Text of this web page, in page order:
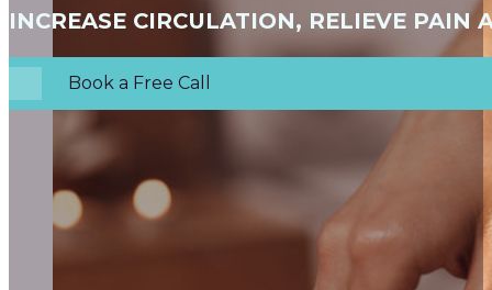
INCREASE CIRCULATION, RELIEVE
Book a Free Call